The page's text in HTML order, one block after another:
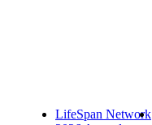
LifeSpan Network